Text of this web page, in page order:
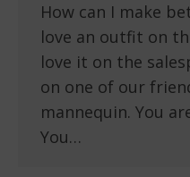
How can I make
love an outfit on
love it on the
on one of our
mannequin. You
You…